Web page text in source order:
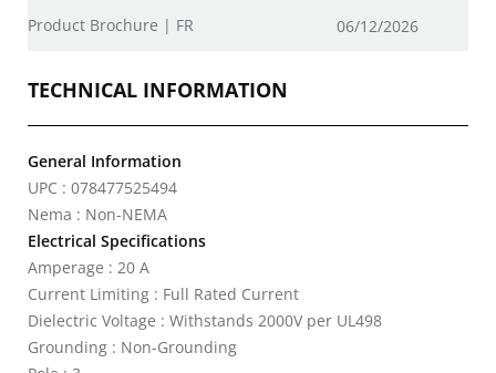
Product Brochure | FR 06/12/2026
TECHNICAL INFORMATION
General Information
UPC : 078477525494
Nema : Non-NEMA
Electrical Specifications
Amperage : 20 A
Current Limiting : Full Rated Current
Dielectric Voltage : Withstands 2000V per UL498
Grounding : Non-Grounding